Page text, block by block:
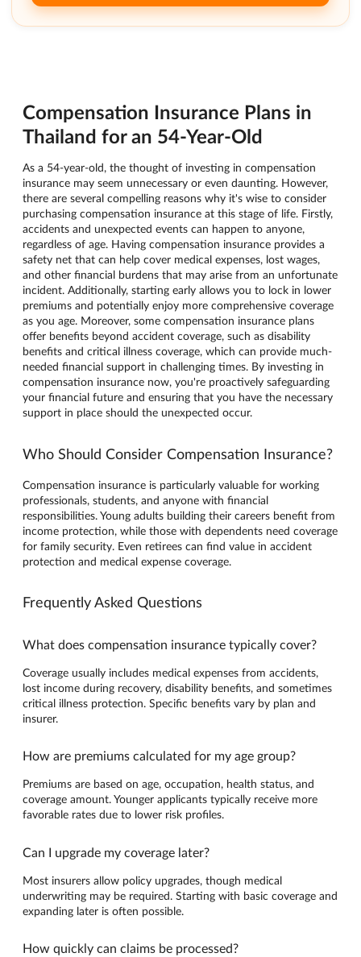
Compensation Insurance Plans in
Thailand for an 54-Year-Old
As a 54-year-old, the thought of investing in compensation
insurance may seem unnecessary or even daunting. However,
there are several compelling reasons why it's wise to consider
purchasing compensation insurance at this stage of life. Firstly,
accidents and unexpected events can happen to anyone,
regardless of age. Having compensation insurance provides a
safety net that can help cover medical expenses, lost wages,
and other financial burdens that may arise from an unfortunate
incident. Additionally, starting early allows you to lock in lower
premiums and potentially enjoy more comprehensive coverage
as you age. Moreover, some compensation insurance plans
offer benefits beyond accident coverage, such as disability
benefits and critical illness coverage, which can provide much-
needed financial support in challenging times. By investing in
compensation insurance now, you're proactively safeguarding
your financial future and ensuring that you have the necessary
support in place should the unexpected occur.
Who Should Consider Compensation Insurance?
Compensation insurance is particularly valuable for working
professionals, students, and anyone with financial
responsibilities. Young adults building their careers benefit from
income protection, while those with dependents need coverage
for family security. Even retirees can find value in accident
protection and medical expense coverage.
Frequently Asked Questions
What does compensation insurance typically cover?
Coverage usually includes medical expenses from accidents,
lost income during recovery, disability benefits, and sometimes
critical illness protection. Specific benefits vary by plan and
insurer.
How are premiums calculated for my age group?
Premiums are based on age, occupation, health status, and
coverage amount. Younger applicants typically receive more
favorable rates due to lower risk profiles.
Can I upgrade my coverage later?
Most insurers allow policy upgrades, though medical
underwriting may be required. Starting with basic coverage and
expanding later is often possible.
How quickly can claims be processed?